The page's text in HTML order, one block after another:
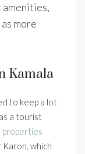
amenities,
more
Kamala
to keep a lot
a tourist
properties
which